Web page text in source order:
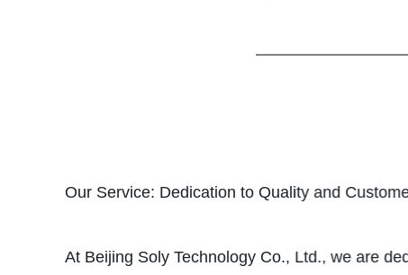
Our Service: Dedication to Quality and
At Beijing Soly Technology Co., Ltd., we are